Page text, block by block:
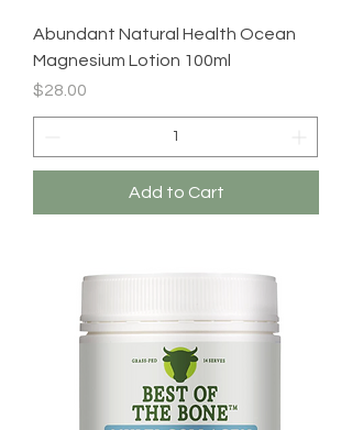
Abundant Natural Health Ocean
Magnesium Lotion 100ml
Price
$28.00
Add to Cart